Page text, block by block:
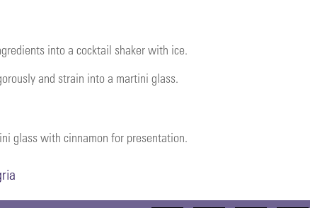
into a cocktail shaker with ice.
and strain into a martini glass.
glass with cinnamon for presentation.